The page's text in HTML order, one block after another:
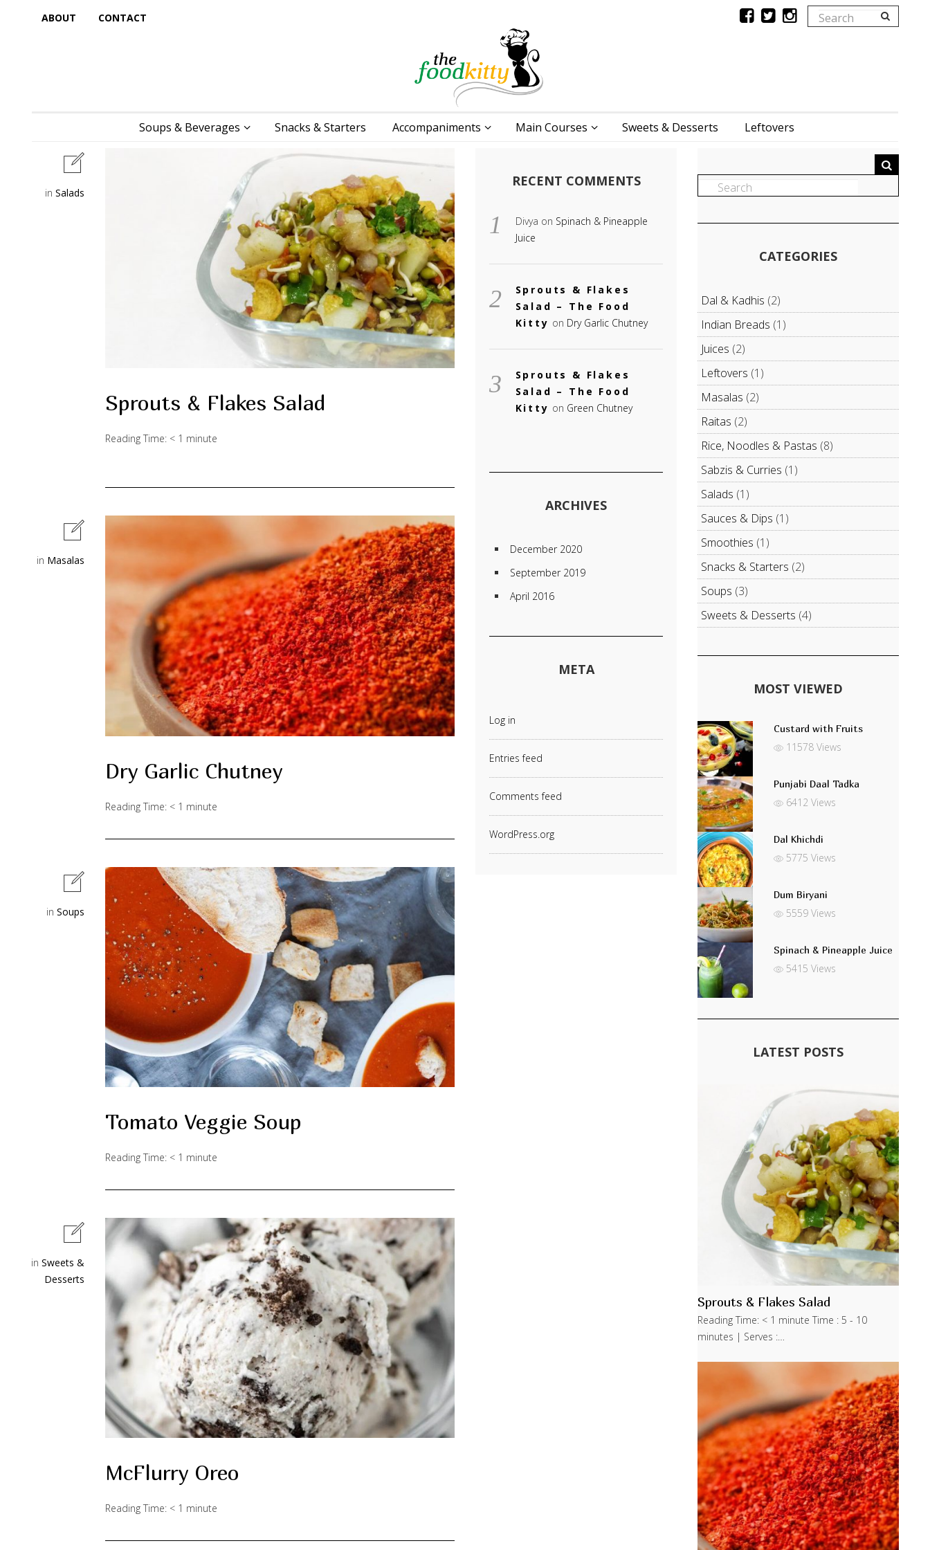
ABOUT CONTACT
Soups & Beverages Snacks & Starters Accompaniments Main Courses Sweets & Desserts Leftovers
in Salads
Sprouts & Flakes Salad
Reading Time: < 1 minute
in Masalas
Dry Garlic Chutney
Reading Time: < 1 minute
in Soups
Tomato Veggie Soup
Reading Time: < 1 minute
in Sweets &
Desserts
McFlurry Oreo
Reading Time: < 1 minute
RECENT COMMENTS
Divya on Spinach & Pineapple
Juice
Sprouts & Flakes
Salad – The Food
Kitty on Dry Garlic Chutney
Sprouts & Flakes
Salad – The Food
Kitty on Green Chutney
ARCHIVES
December 2020
September 2019
April 2016
META
Log in
Entries feed
Comments feed
WordPress.org
CATEGORIES
Dal & Kadhis (2)
Indian Breads (1)
Juices (2)
Leftovers (1)
Masalas (2)
Raitas (2)
Rice, Noodles & Pastas (8)
Sabzis & Curries (1)
Salads (1)
Sauces & Dips (1)
Smoothies (1)
Snacks & Starters (2)
Soups (3)
Sweets & Desserts (4)
MOST VIEWED
Custard with Fruits
11578 Views
Punjabi Daal Tadka
6412 Views
Dal Khichdi
5775 Views
Dum Biryani
5559 Views
Spinach & Pineapple Juice
5415 Views
LATEST POSTS
Sprouts & Flakes Salad
Reading Time: < 1 minute Time : 5 - 10
minutes | Serves :…